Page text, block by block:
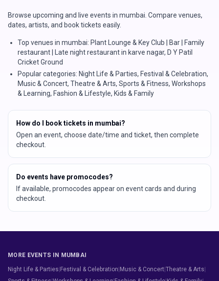
Browse upcoming and live events in mumbai. Compare venues,
dates, artists, and book tickets easily.
Top venues in mumbai: Plant Lounge & Key Club | Bar | Family
restaurant | Late night restaurant in karve nagar, D Y Patil
Cricket Ground
Popular categories: Night Life & Parties, Festival & Celebration,
Music & Concert, Theatre & Arts, Sports & Fitness, Workshops
& Learning, Fashion & Lifestyle, Kids & Family
How do I book tickets in mumbai?
Open an event, choose date/time and ticket, then complete
checkout.
Do events have promocodes?
If available, promocodes appear on event cards and during
checkout.
MORE EVENTS IN MUMBAI
Night Life & Parties|Festival & Celebration|Music & Concert|Theatre & Arts|